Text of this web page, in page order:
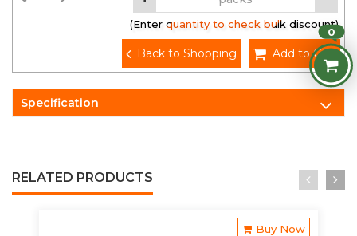
(Enter quantity to check bulk discount)
Add to Cart
Back to Shopping
Specification
RELATED PRODUCTS
Buy Now
0